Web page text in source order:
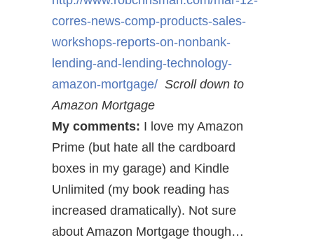
corres-news-comp-products-sales-
workshops-reports-on-nonbank-
lending-and-lending-technology-
amazon-mortgage/ Scroll down to
Amazon Mortgage
My comments: I love my Amazon
Prime (but hate all the cardboard
boxes in my garage) and Kindle
Unlimited (my book reading has
increased dramatically). Not sure
about Amazon Mortgage though…